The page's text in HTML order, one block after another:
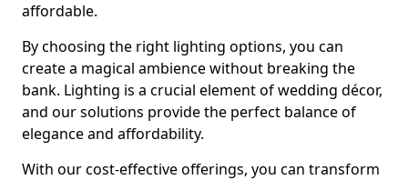
affordable.
By choosing the right lighting options, you can
create a magical ambience without breaking the
bank. Lighting is a crucial element of wedding décor,
and our solutions provide the perfect balance of
elegance and affordability.
With our cost-effective offerings, you can transform